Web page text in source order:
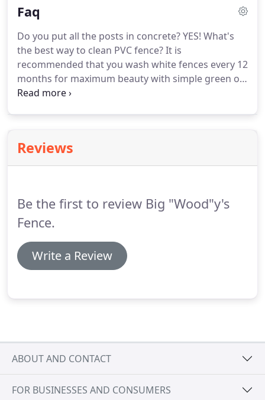
Faq
Do you put all the posts in concrete? YES! What's
the best way to clean PVC fence? It is
recommended that you wash white fences every 12
months for maximum beauty with simple green or
similar cleaner. Use a simple pump up sprayer to
Reviews
Be the first to review Big "Wood"y's
Fence.
Write a Review
ABOUT AND CONTACT
FOR BUSINESSES AND CONSUMERS